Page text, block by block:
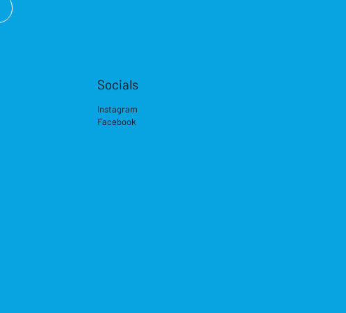
Socials
Instagram
Facebook